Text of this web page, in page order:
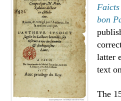
bon
latter
text
The